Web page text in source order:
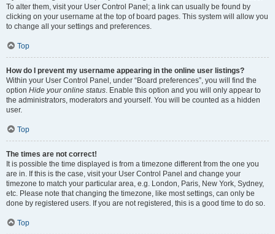
To alter them, visit your User Control Panel; a link can usually be found by
clicking on your username at the top of board pages. This system will allow you
to change all your settings and preferences.
Top
How do I prevent my username appearing in the online user listings?
Within your User Control Panel, under “Board preferences”, you will find the
option Hide your online status. Enable this option and you will only appear to
the administrators, moderators and yourself. You will be counted as a hidden
user.
Top
The times are not correct!
It is possible the time displayed is from a timezone different from the one you
are in. If this is the case, visit your User Control Panel and change your
timezone to match your particular area, e.g. London, Paris, New York, Sydney,
etc. Please note that changing the timezone, like most settings, can only be
done by registered users. If you are not registered, this is a good time to do so.
Top